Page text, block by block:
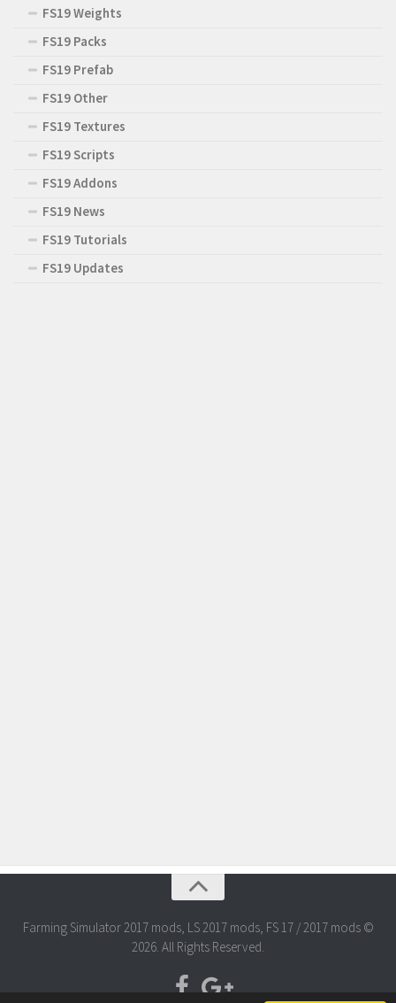
FS19 Weights
FS19 Packs
FS19 Prefab
FS19 Other
FS19 Textures
FS19 Scripts
FS19 Addons
FS19 News
FS19 Tutorials
FS19 Updates
Farming Simulator 2017 mods, LS 2017 mods, FS 17 / 2017 mods ©
2026. All Rights Reserved.